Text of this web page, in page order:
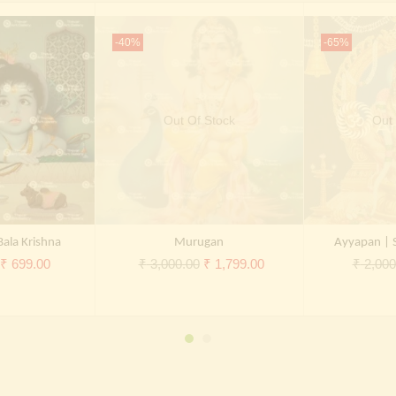
Krishna
Original
₹ 699.00Current
-40%
Out Of Stock
Murugan
₹3,000.00 Original
₹ 1,799.00Current
-65%
Out
Ayyapan |
₹